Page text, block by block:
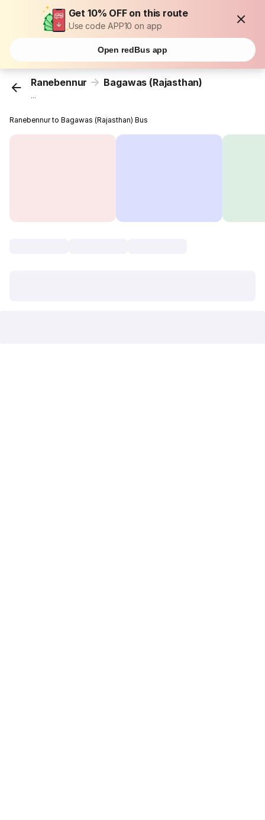
Get 10% OFF on this route
Use code APP10 on app
Open redBus app
Ranebennur Bagawas (Rajasthan)
...
Ranebennur to Bagawas (Rajasthan) Bus